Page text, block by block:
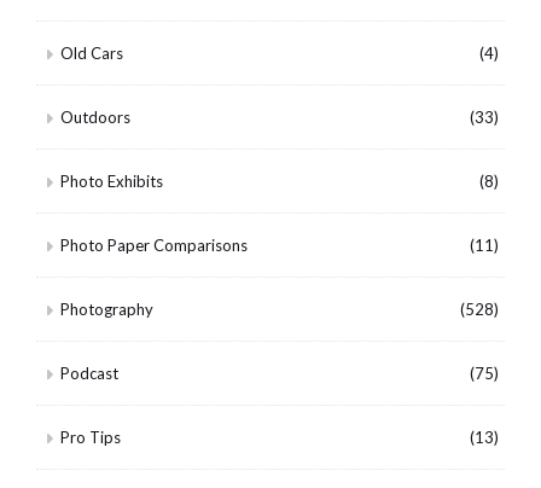
Old Cars (4)
Outdoors (33)
Photo Exhibits (8)
Photo Paper Comparisons (11)
Photography (528)
Podcast (75)
Pro Tips (13)